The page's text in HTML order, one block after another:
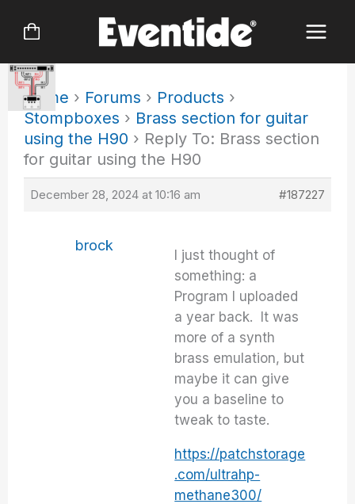
Home › Forums › Products ›
Stompboxes › Brass section for guitar
using the H90 › Reply To: Brass section
for guitar using the H90
December 28, 2024 at 10:16 am #187227
brock
I just thought of
something: a
Program I uploaded
a year back. It was
more of a synth
brass emulation, but
maybe it can give
you a baseline to
tweak to taste.
https://patchstorage
.com/ultrahp-
methane300/